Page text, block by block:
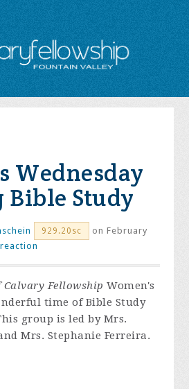
Wednesday
Study
929.20sc
on February
Calvary Fellowship Women's
time of Bible Study
group is led by Mrs.
Mrs. Stephanie Ferreira.